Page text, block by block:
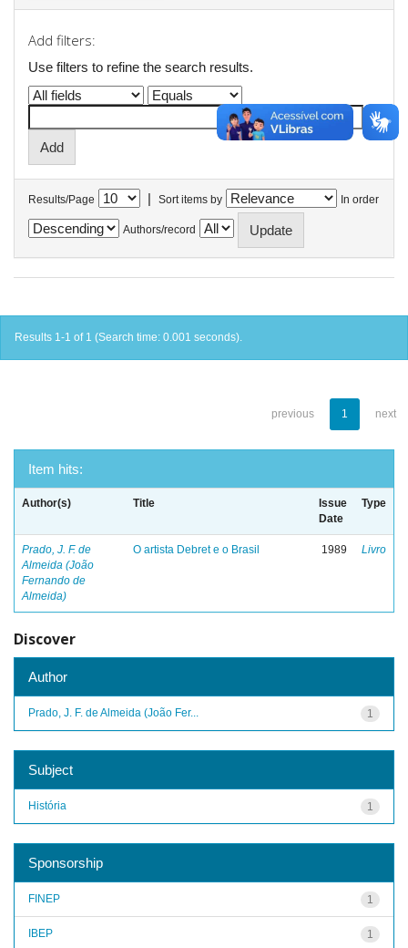
Add filters:
Use filters to refine the search results.
Results/Page | Sort items by In order
Authors/record
Results 1-1 of 1 (Search time: 0.001 seconds).
previous 1 next
Item hits:
Author(s) Title
Issue
Date
Type
Prado, J. F. de
Almeida (João
Fernando de
Almeida)
O artista Debret e o Brasil 1989 Livro
Discover
Author
1
Prado, J. F. de Almeida (João Fer...
Subject
1
História
Sponsorship
1
FINEP
1
IBEP